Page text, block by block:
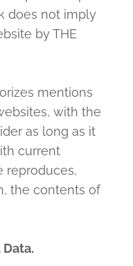
does not imply
by THE
mentions
with the
as long as it
current
reproduces,
the contents of